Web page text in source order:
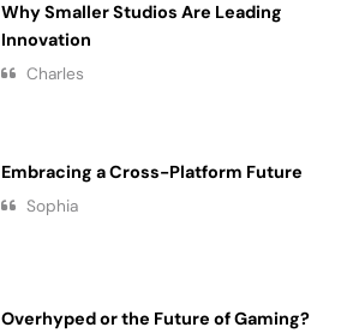
Why Smaller Studios Are Leading
Innovation
Charles
Embracing a Cross-Platform Future
Sophia
Overhyped or the Future of Gaming?